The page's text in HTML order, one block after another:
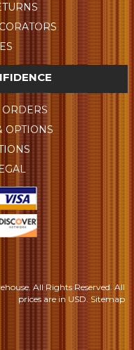
OPTIONS
All Rights Reserved.All
prices are in USD. Sitemap